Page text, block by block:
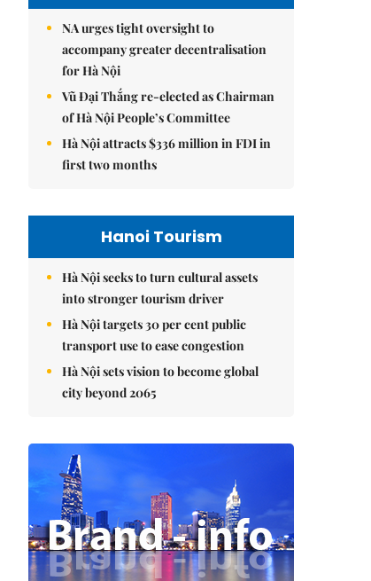
NA urges tight oversight to
accompany greater decentralisation
for Hà Nội
Vũ Đại Thắng re-elected as Chairman
of Hà Nội People’s Committee
Hà Nội attracts $336 million in FDI in
first two months
Hanoi Tourism
Hà Nội seeks to turn cultural assets
into stronger tourism driver
Hà Nội targets 30 per cent public
transport use to ease congestion
Hà Nội sets vision to become global
city beyond 2065